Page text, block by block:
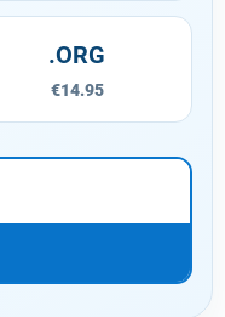
.ORG
€14.95